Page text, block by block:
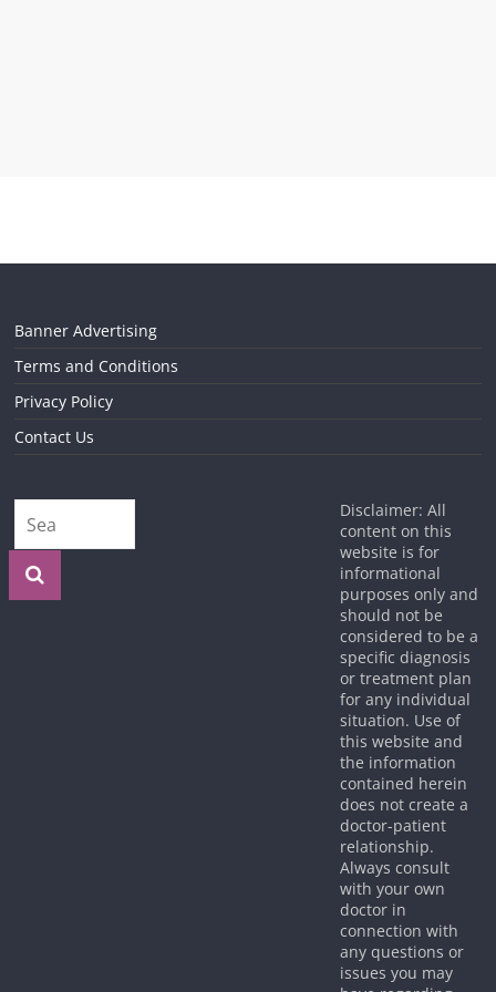
Banner Advertising
Terms and Conditions
Privacy Policy
Contact Us
Disclaimer: All
content on this
website is for
informational
purposes only and
should not be
considered to be a
specific diagnosis
or treatment plan
for any individual
situation. Use of
this website and
the information
contained herein
does not create a
doctor-patient
relationship.
Always consult
with your own
doctor in
connection with
any questions or
issues you may